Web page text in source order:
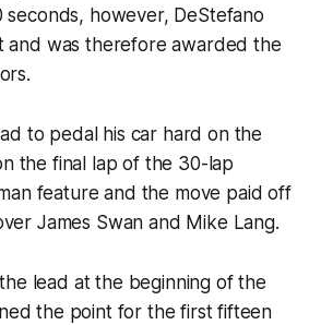
seconds, however, DeStefano
and was therefore awarded the
to pedal his car hard on the
the final lap of the 30-lap
feature and the move paid off
James Swan and Mike Lang.
lead at the beginning of the
the point for the first fifteen